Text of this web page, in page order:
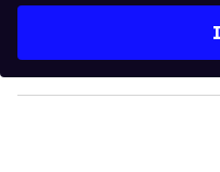
y
o